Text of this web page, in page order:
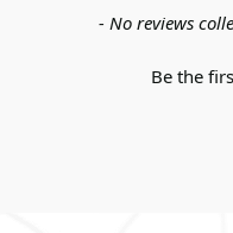
- No reviews
Be the
New content loaded